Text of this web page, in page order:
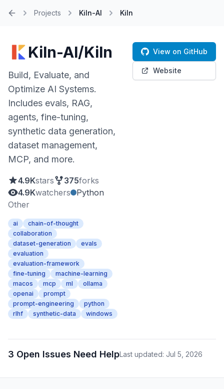
Projects Kiln-AI Kiln
Kiln-AI/Kiln
Build, Evaluate, and
Optimize AI Systems.
Includes evals, RAG,
agents, fine-tuning,
synthetic data generation,
dataset management,
MCP, and more.
4.9Kstars 375forks
4.9Kwatchers
Python
Other
ai
chain-of-thought
collaboration
dataset-generation
evals
evaluation
evaluation-framework
fine-tuning
machine-learning
macos
mcp ml
ollama
openai
prompt
prompt-engineering
python
rlhf
synthetic-data windows
View on GitHub
Website
3 Open Issues Need HelpLast updated: Jul 5, 2026